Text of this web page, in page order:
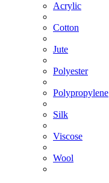
Acrylic
Cotton
Jute
Polyester
Polypropylene
Silk
Viscose
Wool